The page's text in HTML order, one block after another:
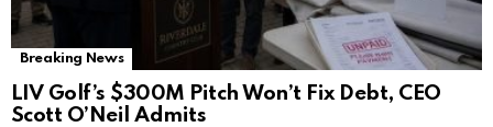
Breaking News
LIV Golf’s $300M Pitch Won’t Fix Debt, CEO
Scott O’Neil Admits